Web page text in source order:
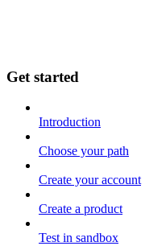
Get started
Introduction
Choose your path
Create your account
Create a product
Test in sandbox